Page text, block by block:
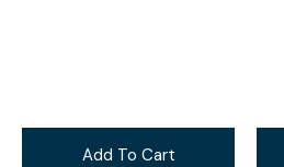
Add To Cart